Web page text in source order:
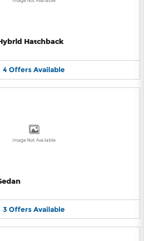
Hatchback
4 Offers Available
Image Not Available
3 Offers Available